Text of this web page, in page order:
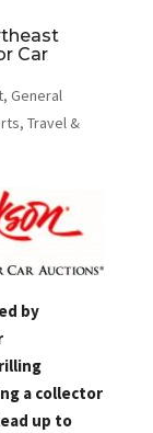
Car
, General
, Travel &
by
a collector
up to